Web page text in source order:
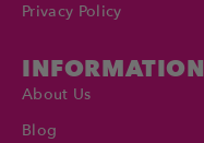
Privacy Policy
INFORMATION
About Us
Blog